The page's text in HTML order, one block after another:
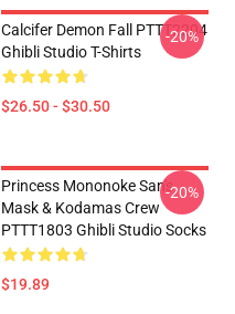
Calcifer Demon Fall PTTT2204
Ghibli Studio T-Shirts
$26.50 - $30.50
-20%
Princess Mononoke San's
Mask & Kodamas Crew
PTTT1803 Ghibli Studio Socks
$19.89
-20%